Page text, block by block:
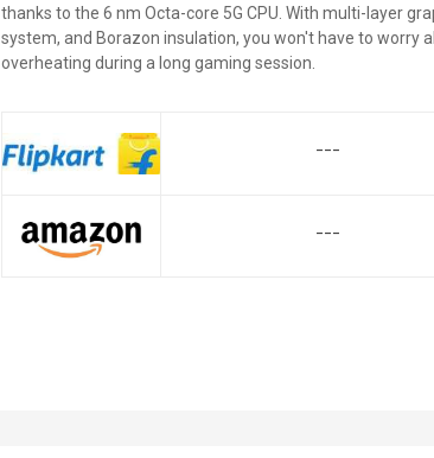
thanks to the 6 nm Octa-core 5G CPU. With multi-layer
system, and Borazon insulation, you won't have to worry
overheating during a long gaming session.
---
---